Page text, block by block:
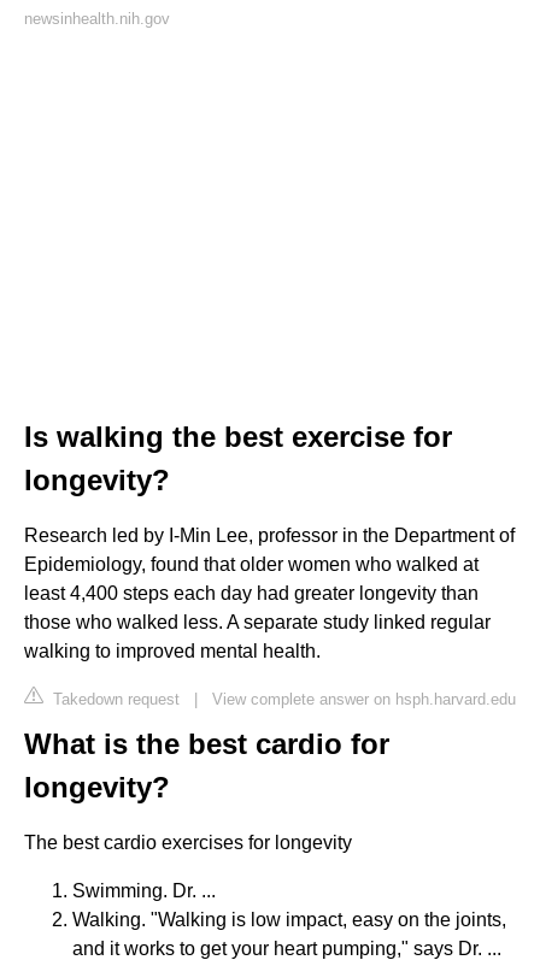
newsinhealth.nih.gov
Is walking the best exercise for
longevity?
Research led by I-Min Lee, professor in the Department of
Epidemiology, found that older women who walked at
least 4,400 steps each day had greater longevity than
those who walked less. A separate study linked regular
walking to improved mental health.
Takedown request | View complete answer on hsph.harvard.edu
What is the best cardio for
longevity?
The best cardio exercises for longevity
Swimming. Dr. ...
Walking. "Walking is low impact, easy on the joints,
and it works to get your heart pumping," says Dr. ...